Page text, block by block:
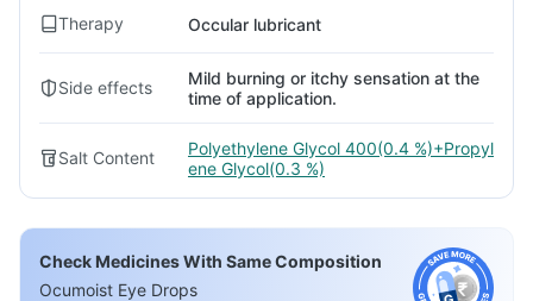
Therapy Occular lubricant
Side effects
Mild burning or itchy sensation at the
time of application.
Salt Content
Polyethylene Glycol 400(0.4 %)+Propyl
ene Glycol(0.3 %)
Check Medicines With Same Composition
Ocumoist Eye Drops